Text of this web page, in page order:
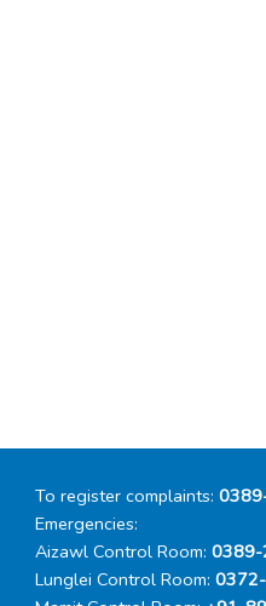
To register complaints:
Emergencies:
Aizawl Control Room:
Lunglei Control Room: